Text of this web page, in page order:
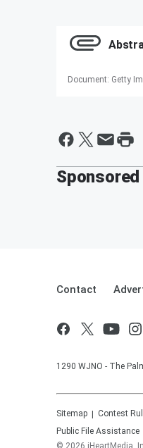
Document: Getty
Contact
1290 WJNO - The
Sitemap Contest
Public File Assistance
© 2026 iHeartMedia,